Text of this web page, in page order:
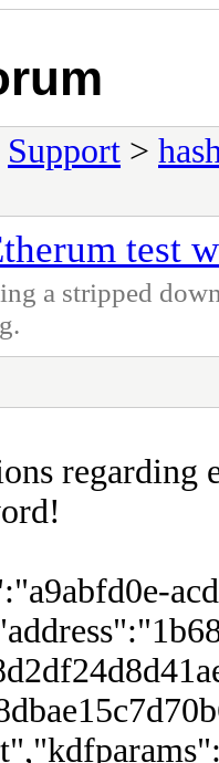
Support >
test
a stripped
regarding